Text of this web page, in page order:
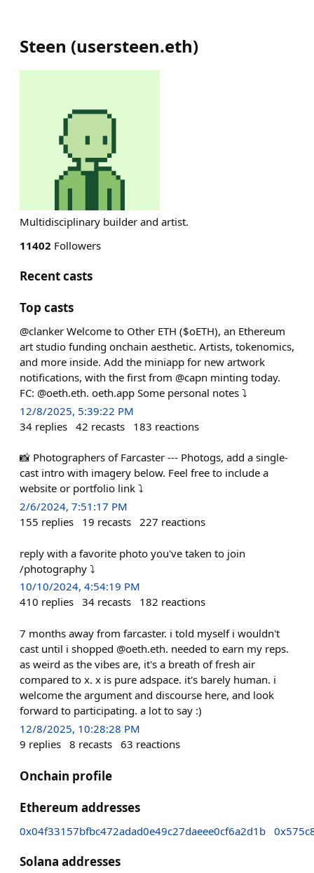
Steen (usersteen.eth)
Multidisciplinary builder and artist.
11402 Followers
Recent casts
Top casts
@clanker Welcome to Other ETH ($oETH), an Ethereum
art studio funding onchain aesthetic. Artists, tokenomics,
and more inside. Add the miniapp for new artwork
notifications, with the first from @capn minting today.
FC: @oeth.eth. oeth.app Some personal notes ⤵️
12/8/2025, 5:39:22 PM
34 replies 42 recasts 183 reactions
📸 Photographers of Farcaster --- Photogs, add a single-
cast intro with imagery below. Feel free to include a
website or portfolio link ⤵️
2/6/2024, 7:51:17 PM
155 replies 19 recasts 227 reactions
reply with a favorite photo you've taken to join
/photography ⤵️
10/10/2024, 4:54:19 PM
410 replies 34 recasts 182 reactions
7 months away from farcaster. i told myself i wouldn't
cast until i shopped @oeth.eth. needed to earn my reps.
as weird as the vibes are, it's a breath of fresh air
compared to x. x is pure adspace. it's barely human. i
welcome the argument and discourse here, and look
forward to participating. a lot to say :)
12/8/2025, 10:28:28 PM
9 replies 8 recasts 63 reactions
Onchain profile
Ethereum addresses
0x04f33157bfbc472adad0e49c27daeee0cf6a2d1b
Solana addresses